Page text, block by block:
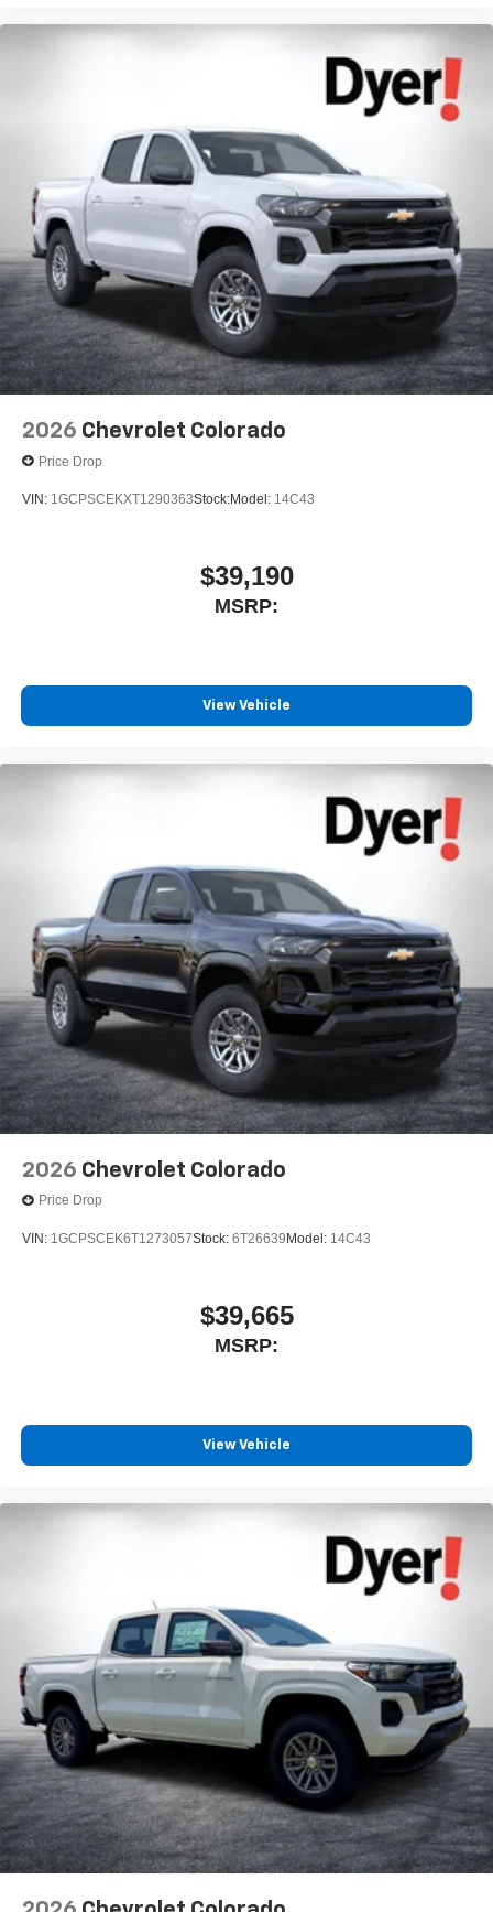
Pair your compatible mobile phone to your
Place and receive hands-free phone calls
Store your phone's contact list in the system to
place an outgoing call quickly using the touch-
screen display or voice command system
With streaming audio capability, you can listen to
files stored on your phone or Bluetooth® digital
media device
2026 Chevrolet Colorado
Price Drop
VIN: 1GCPSCEKXT1290363Stock:Model: 14C43
$39,190
MSRP:
View Vehicle
2026 Chevrolet Colorado
Price Drop
VIN: 1GCPSCEK6T1273057Stock: 6T26639 Model: 14C43
$39,665
MSRP:
View Vehicle